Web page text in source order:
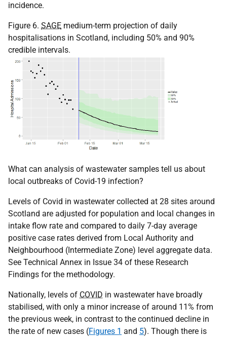
incidence.
Figure 6. SAGE medium-term projection of daily
hospitalisations in Scotland, including 50% and 90%
credible intervals.
What can analysis of wastewater samples tell us about
local outbreaks of Covid-19 infection?
Levels of Covid in wastewater collected at 28 sites around
Scotland are adjusted for population and local changes in
intake flow rate and compared to daily 7-day average
positive case rates derived from Local Authority and
Neighbourhood (Intermediate Zone) level aggregate data.
See Technical Annex in Issue 34 of these Research
Findings for the methodology.
Nationally, levels of COVID in wastewater have broadly
stabilised, with only a minor increase of around 11% from
the previous week, in contrast to the continued decline in
the rate of new cases (Figures 1 and 5). Though there is